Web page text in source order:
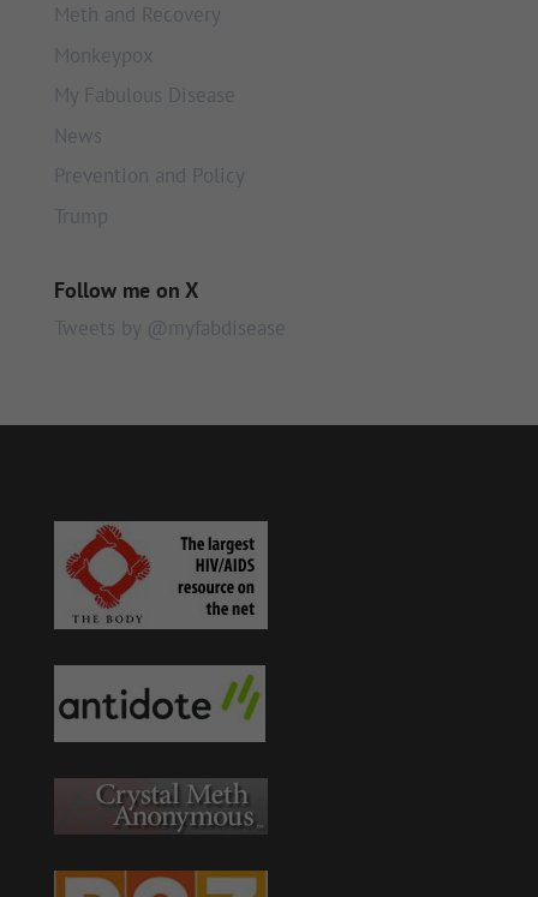
Meth and Recovery
Monkeypox
My Fabulous Disease
News
Prevention and Policy
Trump
Follow me on X
Tweets by @myfabdisease